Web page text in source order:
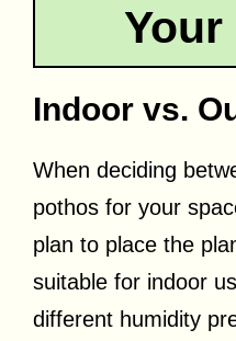
Your
Indoor vs.
When deciding
pothos for your
plan to place the
suitable for indoor
different humidity